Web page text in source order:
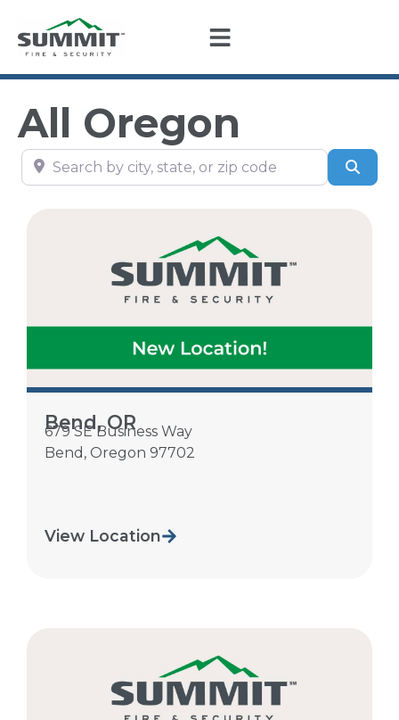
All Oregon
Search by city, state, or zip code
Bend, OR
679 SE Business Way
Bend , Oregon 97702
View Location